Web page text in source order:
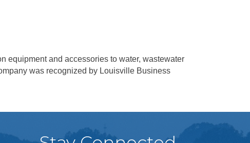
equipment and accessories to water, wastewater
was recognized by Louisville Business